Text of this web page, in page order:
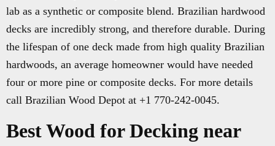
lab as a synthetic or composite blend. Brazilian hardwood
decks are incredibly strong, and therefore durable. During
the lifespan of one deck made from high quality Brazilian
hardwoods, an average homeowner would have needed
four or more pine or composite decks. For more details
call Brazilian Wood Depot at +1 770-242-0045.
Best Wood for Decking near